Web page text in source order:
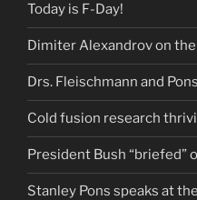
Today is F-Day!
Dimiter Alexandrov on
Drs. Fleischmann and
Cold fusion research
President Bush “briefed”
Stanley Pons speaks at